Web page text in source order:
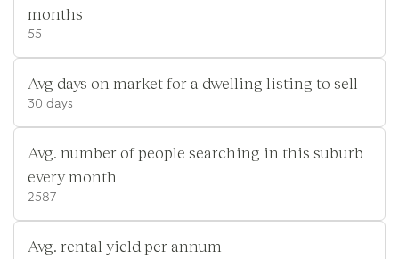
months
55
Avg days on market for a dwelling listing to sell
30 days
Avg. number of people searching in this suburb
every month
2587
Avg. rental yield per annum